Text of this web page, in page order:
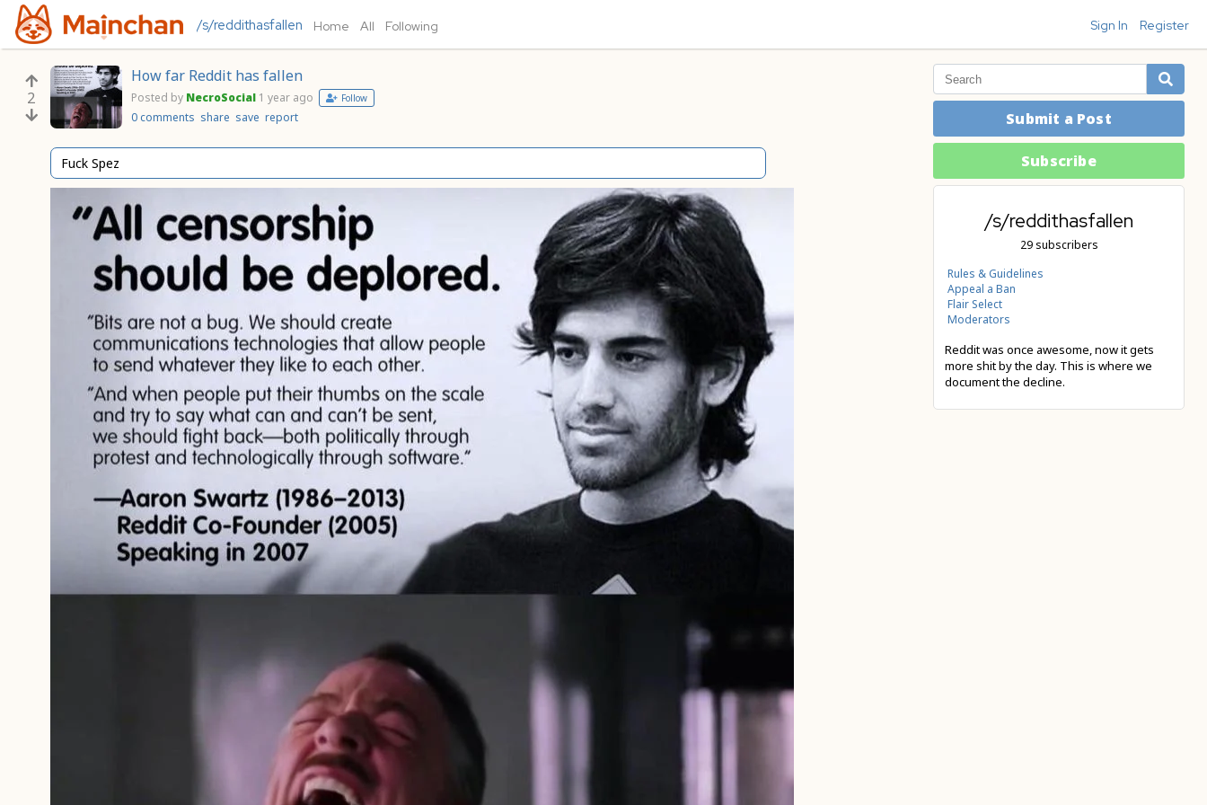
/s/reddithasfallen Home All Following Sign In Register
Submit a Post
Subscribe
/s/reddithasfallen
29 subscribers
Rules & Guidelines
Appeal a Ban
Flair Select
Moderators
Reddit was once awesome, now it gets
more shit by the day. This is where we
document the decline.
2
How far Reddit has fallen
Posted by NecroSocial 1 year ago Follow
0 comments share save report
Fuck Spez